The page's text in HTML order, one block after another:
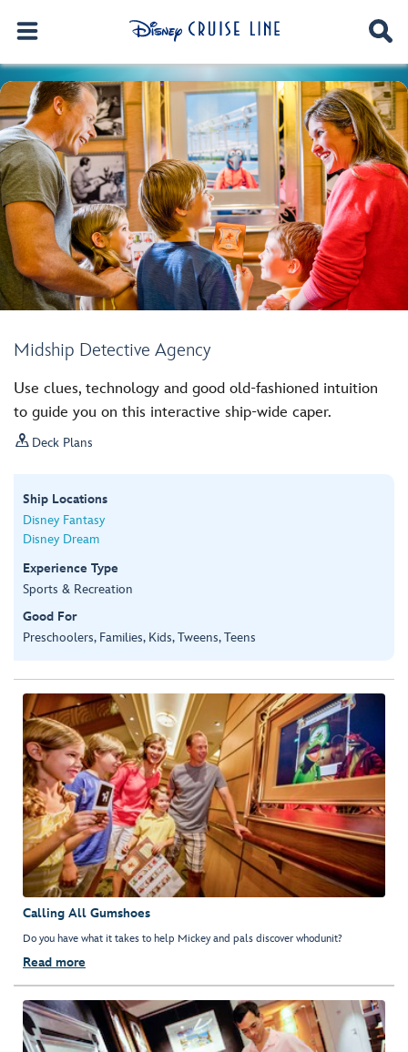
Midship Detective Agency
Use clues, technology and good old-fashioned intuition
to guide you on this interactive ship-wide caper.
 Deck Plans
Ship Locations
Disney Fantasy
Disney Dream
Experience Type
Sports & Recreation
Good For
Preschoolers, Families, Kids, Tweens, Teens
Calling All Gumshoes
Do you have what it takes to help Mickey and pals discover whodunit?
Read more